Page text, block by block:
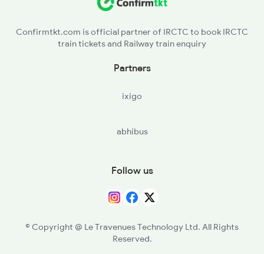
HPU - Hapur
Confirmtkt.com is official partner of IRCTC to book IRCTC
train tickets and Railway train enquiry
Partners
ixigo
abhibus
Follow us
© Copyright @ Le Travenues Technology Ltd. All Rights
Reserved.